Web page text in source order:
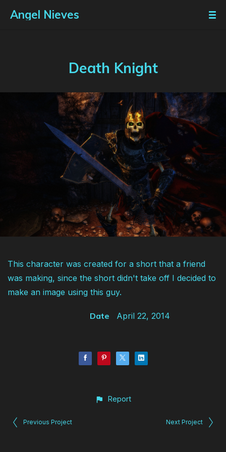
Angel Nieves
Death Knight
This character was created for a short that a friend
was making, since the short didn't take off I decided to
make an image using this guy.
Date April 22, 2014
Report
Previous Project Next Project